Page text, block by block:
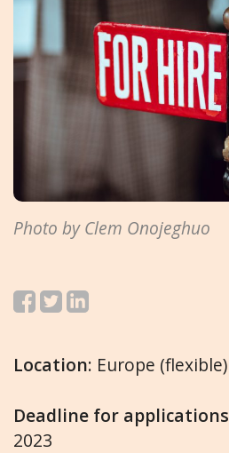
Photo by Clem Onojeghuo
Location: Europe (flexible)
Deadline for applications
2023